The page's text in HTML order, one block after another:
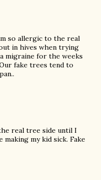
so allergic to the real
in hives when trying
migraine for the weeks
fake trees tend to
real tree side until I
my kid sick. Fake